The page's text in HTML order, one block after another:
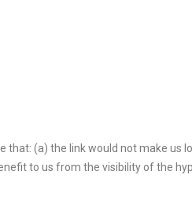
(a) the link would not make us
to us from the visibility of the